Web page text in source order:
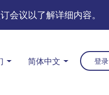
会议以了解详细内容。
简体中文 登录